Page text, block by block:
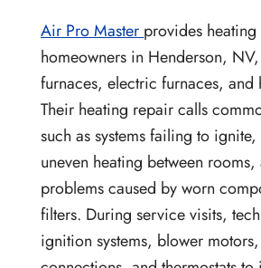
Air Pro Masterprovides
homeowners in Henderson,
furnaces, electric furnaces, and
Their heating repair calls
such as systems failing to
uneven heating between
problems caused by worn
filters. During service visits,
ignition systems, blower